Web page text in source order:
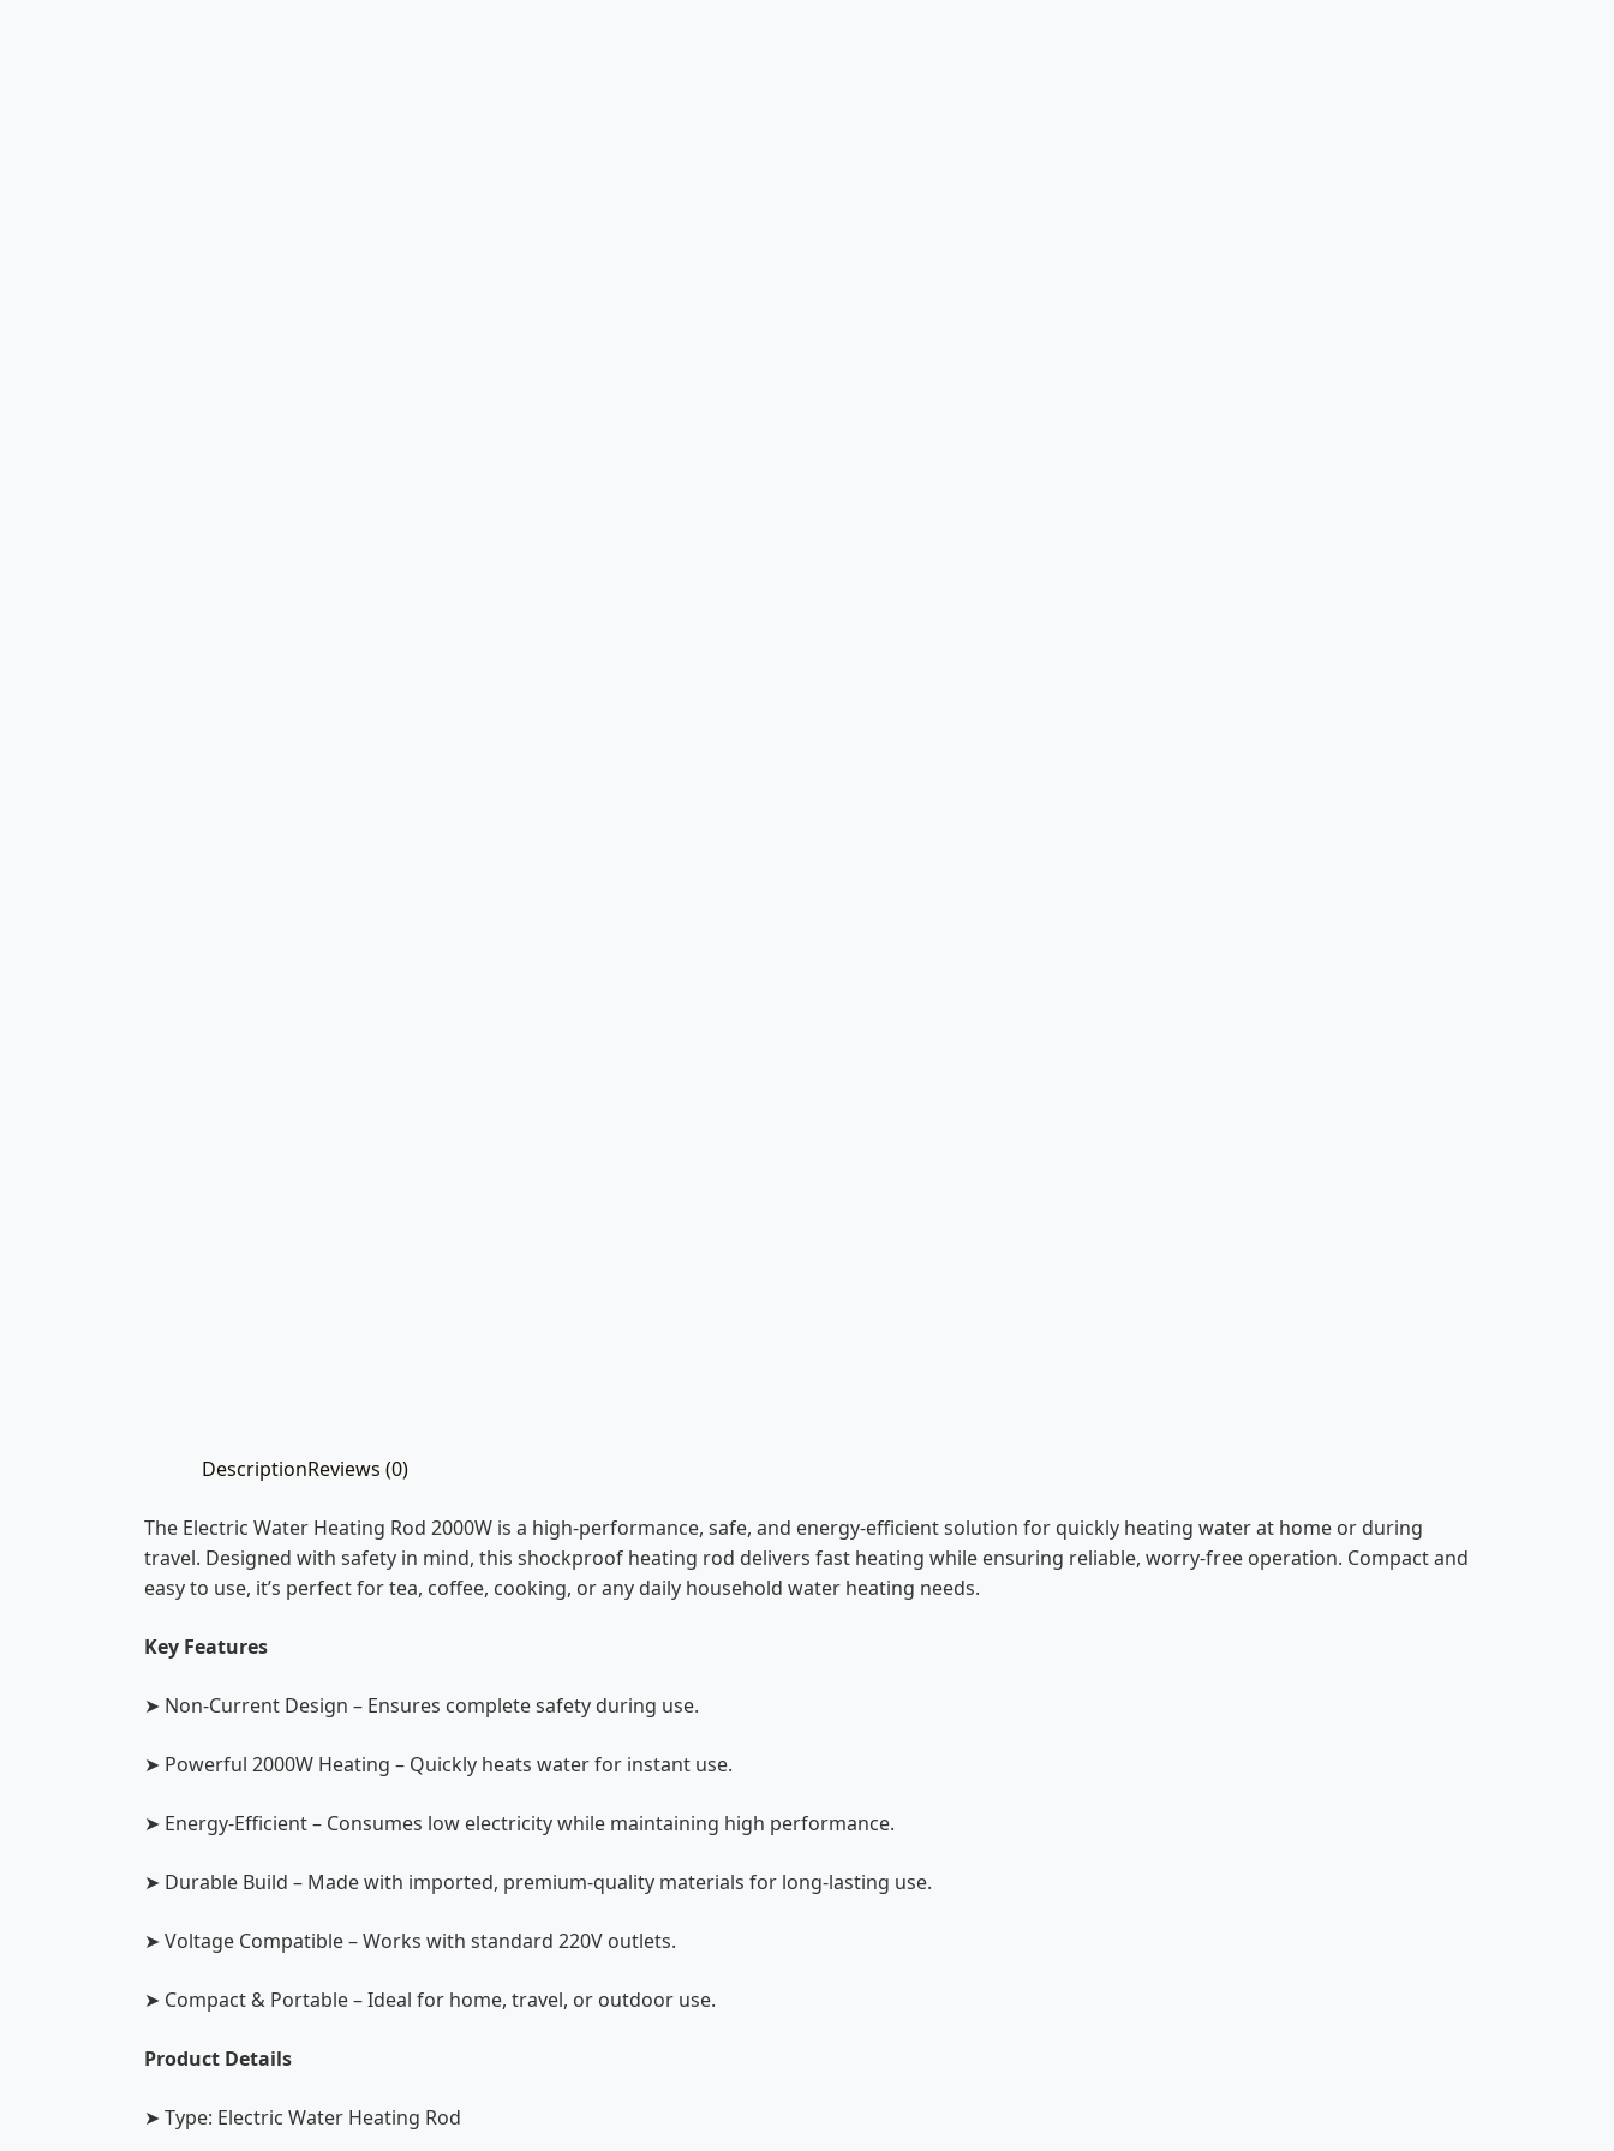
DescriptionReviews (0)
The Electric Water Heating Rod 2000W is a high-performance, safe, and energy-efficient solution for quickly heating water at home or during
travel. Designed with safety in mind, this shockproof heating rod delivers fast heating while ensuring reliable, worry-free operation. Compact and
easy to use, it’s perfect for tea, coffee, cooking, or any daily household water heating needs.
Key Features
➤ Non-Current Design – Ensures complete safety during use.
➤ Powerful 2000W Heating – Quickly heats water for instant use.
➤ Energy-Efficient – Consumes low electricity while maintaining high performance.
➤ Durable Build – Made with imported, premium-quality materials for long-lasting use.
➤ Voltage Compatible – Works with standard 220V outlets.
➤ Compact & Portable – Ideal for home, travel, or outdoor use.
Product Details
➤ Type: Electric Water Heating Rod